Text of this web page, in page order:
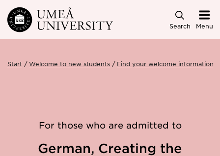
Skip to main content
Search Menu
Start Welcome to new students Find your welcome information
For those who are admitted to
German, Creating the